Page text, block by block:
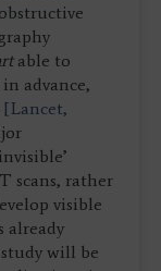
able to
advance,
[Lancet,
scans, rather
visible
already
will be